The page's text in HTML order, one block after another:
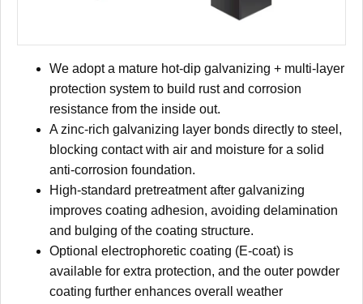
We adopt a mature hot-dip galvanizing + multi-layer
protection system to build rust and corrosion
resistance from the inside out.
A zinc-rich galvanizing layer bonds directly to steel,
blocking contact with air and moisture for a solid
anti-corrosion foundation.
High-standard pretreatment after galvanizing
improves coating adhesion, avoiding delamination
and bulging of the coating structure.
Optional electrophoretic coating (E-coat) is
available for extra protection, and the outer powder
coating further enhances overall weather